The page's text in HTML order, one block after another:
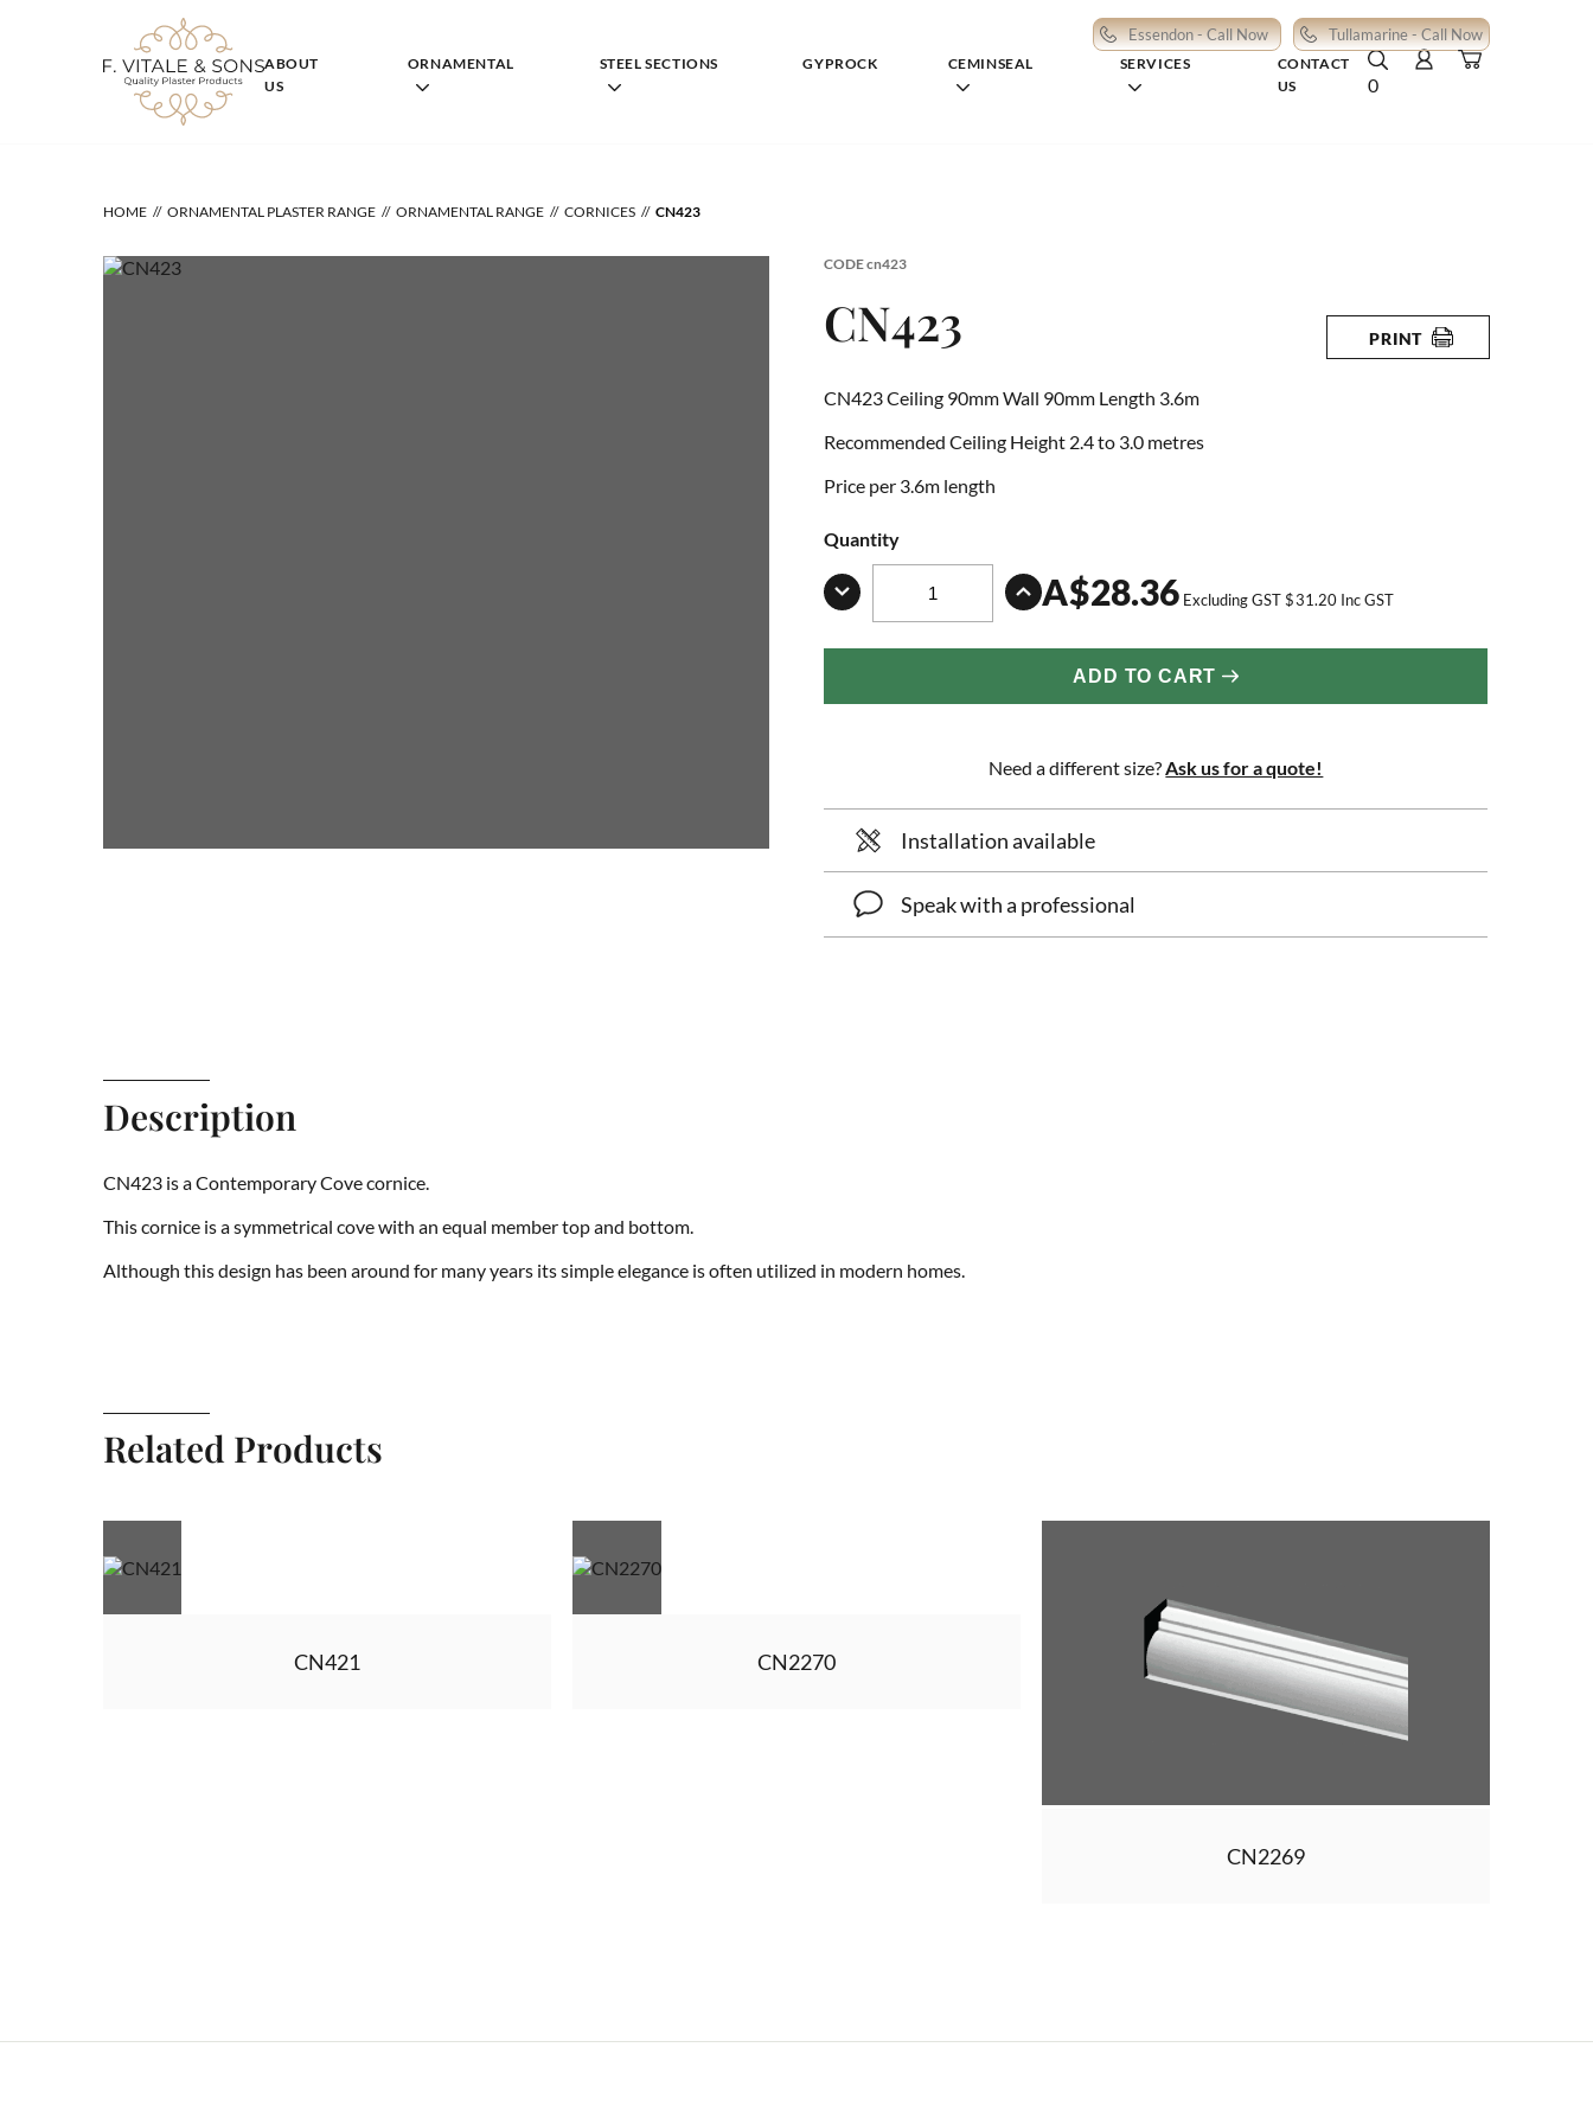
Essendon - Call Now Tullamarine - Call Now
ABOUT
US
ORNAMENTAL STEEL SECTIONS GYPROCK CEMINSEAL SERVICES
CONTACT
US
0
HOME ORNAMENTAL PLASTER RANGE ORNAMENTAL RANGE CORNICES CN423
CODEcn423
CN423 PRINT
CN423 Ceiling 90mm Wall 90mm Length 3.6m
Recommended Ceiling Height 2.4 to 3.0 metres
Price per 3.6m length
Quantity
A$28.36 Excluding GST$31.20 Inc GST
ADD TO CART
Need a different size? Ask us for a quote!
Installation available
Speak with a professional
Description
CN423 is a Contemporary Cove cornice.
This cornice is a symmetrical cove with an equal member top and bottom.
Although this design has been around for many years its simple elegance is often utilized in modern homes.
Related Products
CN421 CN2270
CN2269